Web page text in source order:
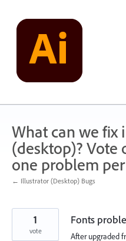
content
What can we fix
(desktop)?
one problem
← Illustrator (Desktop) Bugs
Fonts
After upgraded
1
vote